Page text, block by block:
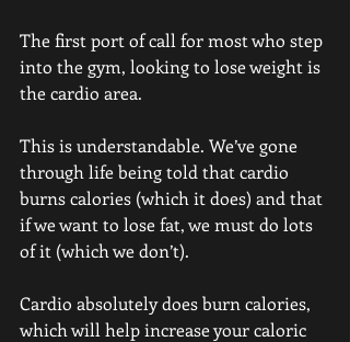
The first port of call for most who step
into the gym, looking to lose weight is
the cardio area.
This is understandable. We’ve gone
through life being told that cardio
burns calories (which it does) and that
if we want to lose fat, we must do lots
of it (which we don’t).
Cardio absolutely does burn calories,
which will help increase your caloric